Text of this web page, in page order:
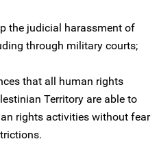
the judicial harassment of
through military courts;
that all human rights
Territory are able to
rights activities without fear